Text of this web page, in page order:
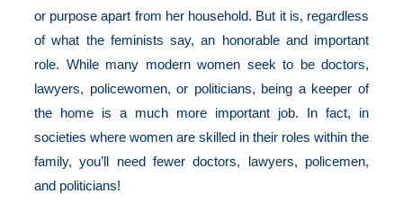
or purpose apart from her household. But it is, regardless
of what the feminists say, an honorable and important
role. While many modern women seek to be doctors,
lawyers, policewomen, or politicians, being a keeper of
the home is a much more important job. In fact, in
societies where women are skilled in their roles within the
family, you’ll need fewer doctors, lawyers, policemen,
and politicians!